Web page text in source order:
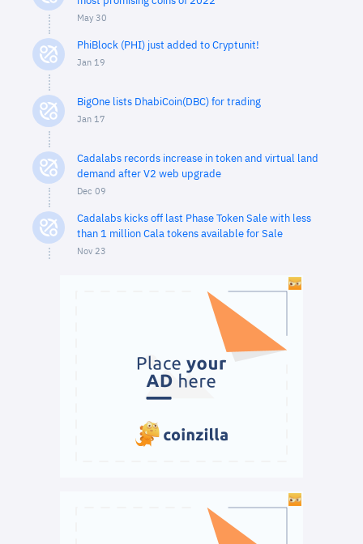
May 30
PhiBlock (PHI) just added to Cryptunit!
Jan 19
BigOne lists DhabiCoin(DBC) for trading
Jan 17
Cadalabs records increase in token and virtual land
demand after V2 web upgrade
Dec 09
Cadalabs kicks off last Phase Token Sale with less
than 1 million Cala tokens available for Sale
Nov 23